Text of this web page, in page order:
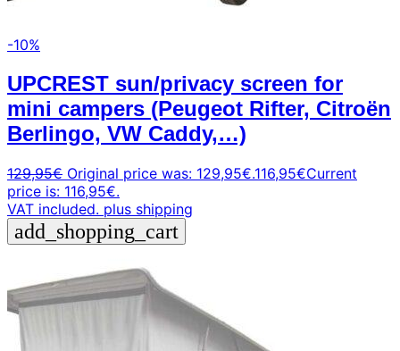
-10%
UPCREST sun/privacy screen for
mini campers (Peugeot Rifter, Citroën
Berlingo, VW Caddy,…)
129,95€ Original price was: 129,95€.116,95€Current
price is: 116,95€.
VAT included. plus shipping
add_shopping_cart